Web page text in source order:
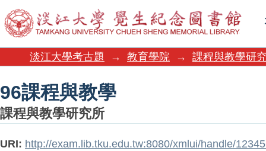
96課程與教學
淡江大學考古題 → 教育學院 → 課程與教學研
96課程與教學
課程與教學研究所
URI: http://exam.lib.tku.edu.tw:8080/xmlui/handle/